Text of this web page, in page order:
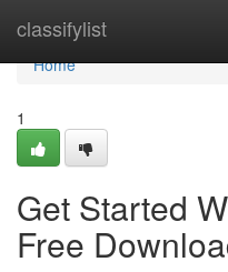
classifylist
Home
Home
1
Get Started
Free